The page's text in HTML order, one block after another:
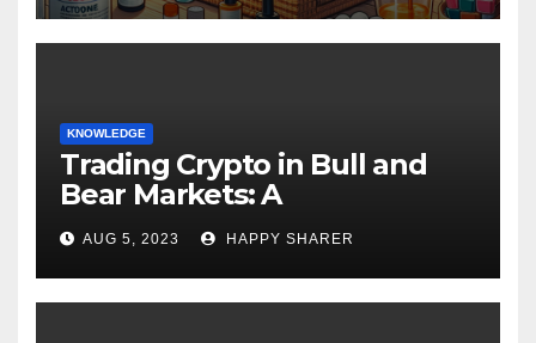
KNOWLEDGE
Trading Crypto in Bull and
Bear Markets: A
Comprehensive Examination
of the Differences
AUG 5, 2023 HAPPY SHARER